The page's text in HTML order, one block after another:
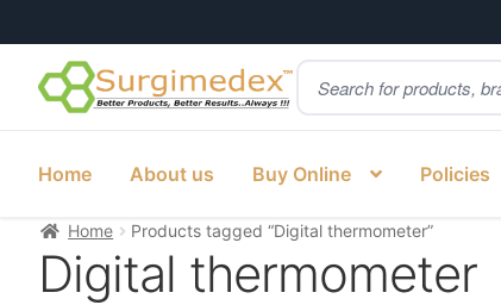
Skip
to
Skip
to
Products
search
Home About us Buy Online Policies
Home Products tagged “Digital thermometer”
Digital thermometer